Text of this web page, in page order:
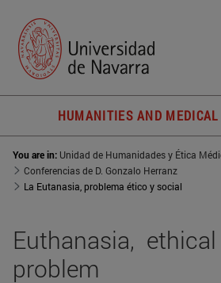
HUMANITIES AND
You are in: Unidad de Humanidades y Ética
Conferencias de D. Gonzalo Herranz
La Eutanasia, problema ético y social
Euthanasia,
problem